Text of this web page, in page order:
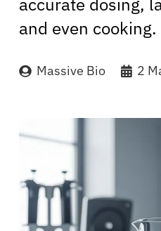
and even cooking.
Massive Bio 2